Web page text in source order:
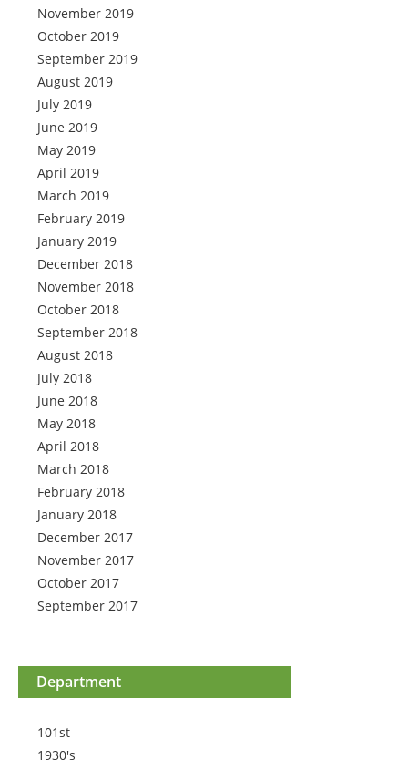
November 2019
October 2019
September 2019
August 2019
July 2019
June 2019
May 2019
April 2019
March 2019
February 2019
January 2019
December 2018
November 2018
October 2018
September 2018
August 2018
July 2018
June 2018
May 2018
April 2018
March 2018
February 2018
January 2018
December 2017
November 2017
October 2017
September 2017
Department
101st
1930's